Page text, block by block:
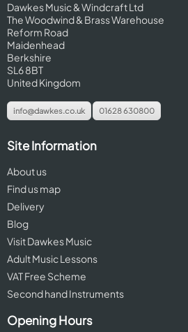
Dawkes Music & Windcraft Ltd
The Woodwind & Brass Warehouse
Reform Road
Maidenhead
Berkshire
SL6 8BT
United Kingdom
info@dawkes.co.uk 01628 630800
Site Information
About us
Find us map
Delivery
Blog
Visit Dawkes Music
Adult Music Lessons
VAT Free Scheme
Second hand Instruments
Opening Hours